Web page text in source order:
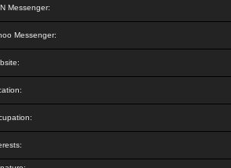
Messenger:
Messenger: